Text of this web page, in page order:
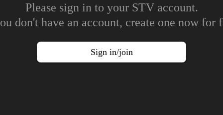
Please sign in to your STV account.
don't have an account, create one now for
Sign in/join